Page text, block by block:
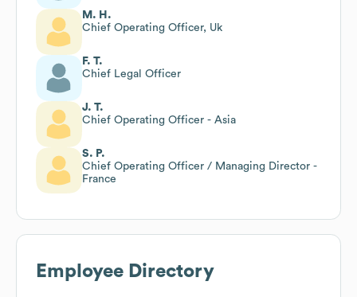
M. H.
Chief Operating Officer, Uk
F. T.
Chief Legal Officer
J. T.
Chief Operating Officer - Asia
S. P.
Chief Operating Officer / Managing Director -
France
Employee Directory